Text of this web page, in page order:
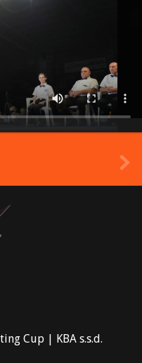
Cup | KBA s.s.d.